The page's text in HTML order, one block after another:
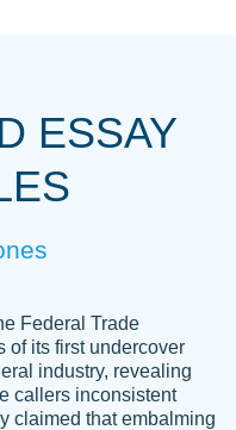
in a professional
jobs I could not
ESSAY
Federal Trade
of its first undercover
industry, revealing
callers inconsistent
claimed that embalming